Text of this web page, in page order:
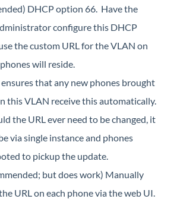
DHCP option 66. Have the
configure this DHCP
the custom URL for the VLAN on
will reside.
that any new phones brought
this VLAN receive this automatically.
the URL ever need to be changed, it
via single instance and phones
to pickup the update.
but does work) Manually
URL on each phone via the web UI.